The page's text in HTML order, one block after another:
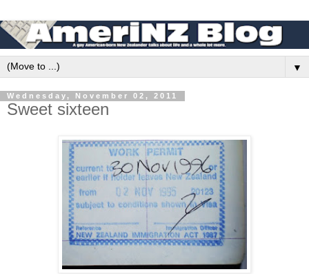
▼
Wednesday, November 02, 2011
Sweet sixteen